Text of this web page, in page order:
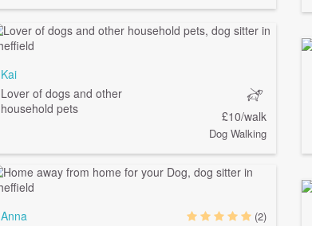
Kai
Lover of dogs and other
household pets
£10/walk
Dog Walking
Anna
(2)